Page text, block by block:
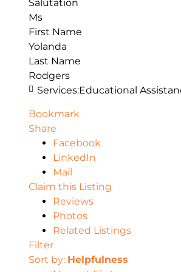
Salutation
Ms
First Name
Yolanda
Last Name
Rodgers
Services:Educational
Bookmark
Share
Facebook
LinkedIn
Mail
Claim this Listing
Reviews
Photos
Related Listings
Filter
Sort by: Helpfulness